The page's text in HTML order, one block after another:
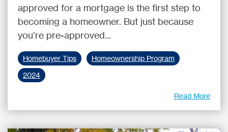
approved for a mortgage is the first step to
becoming a homeowner. But just because
you’re pre-approved...
Homebuyer Tips
Homeownership Program
2024
Read More